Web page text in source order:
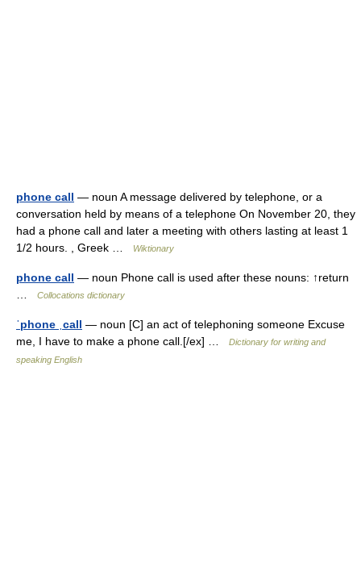
phone call — noun A message delivered by telephone, or a
conversation held by means of a telephone On November 20, they
had a phone call and later a meeting with others lasting at least 1
1/2 hours. , Greek …
Wiktionary
phone call — noun Phone call is used after these nouns: ↑return
Collocations dictionary
ˈphone ˌcall — noun [C] an act of telephoning someone Excuse
me, I have to make a phone call.[/ex] …
Dictionary for writing and
speaking English